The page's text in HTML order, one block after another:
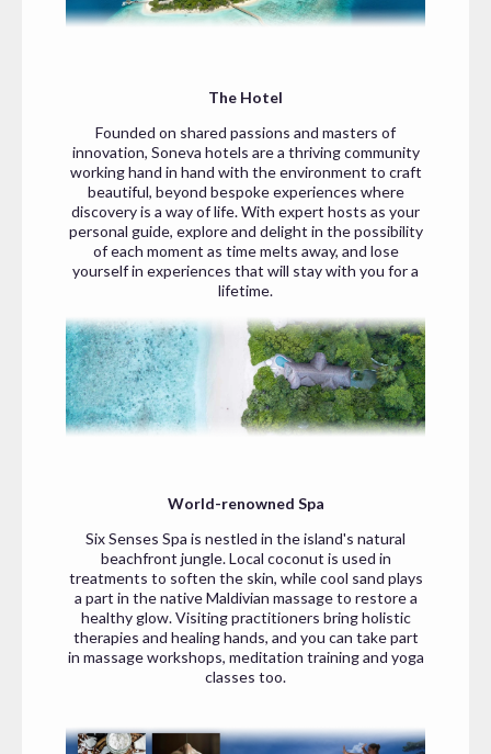
The Hotel
Founded on shared passions and masters of
innovation, Soneva hotels are a thriving community
working hand in hand with the environment to craft
beautiful, beyond bespoke experiences where
discovery is a way of life. With expert hosts as your
personal guide, explore and delight in the possibility
of each moment as time melts away, and lose
yourself in experiences that will stay with you for a
lifetime.
World-renowned Spa
Six Senses Spa is nestled in the island's natural
beachfront jungle. Local coconut is used in
treatments to soften the skin, while cool sand plays
a part in the native Maldivian massage to restore a
healthy glow. Visiting practitioners bring holistic
therapies and healing hands, and you can take part
in massage workshops, meditation training and yoga
classes too.